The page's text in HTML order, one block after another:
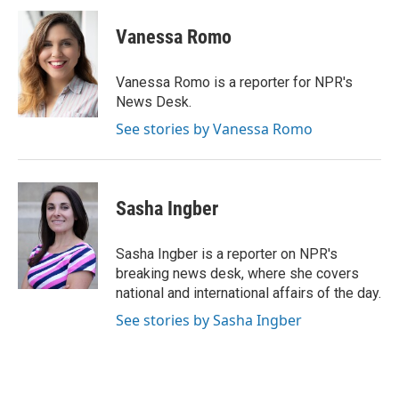
b
o
o
k
i
t
t
e
r
n
k
e
d
I
n
Vanessa Romo
Vanessa Romo is a reporter for NPR's
News Desk.
See stories by Vanessa Romo
Sasha Ingber
Sasha Ingber is a reporter on NPR's
breaking news desk, where she covers
national and international affairs of the day.
See stories by Sasha Ingber